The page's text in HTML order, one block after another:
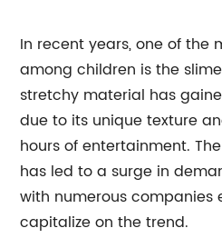
In recent years, one of the
among children is the
stretchy material has
due to its unique texture
hours of entertainment.
has led to a surge in
with numerous
capitalize on the trend.